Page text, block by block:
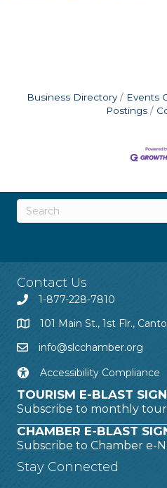
Business Directory Events
Postings
Contact Us
1-877-228-7810
101 Main St., 1st Flr.,
info@slcchamber.org
Accessibility Compliance
TOURISM E-BLAST
Subscribe to monthly
CHAMBER E-BLAST
Subscribe to Chamber e-
Stay Connected